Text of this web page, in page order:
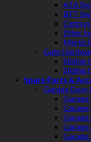
ATA
BFT
Ditec
Merlin
Gate
Sliding
Sliding
Spare Parts &
Garage Door
Garage
Garage
Garage
Garage
Garage